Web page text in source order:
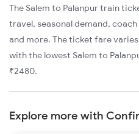
The Salem to Palanpur train
travel, seasonal demand,
and more. The ticket fare
with the lowest Salem to
₹2480.
Explore more with